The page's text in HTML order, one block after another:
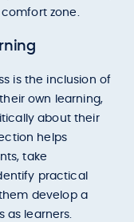
zone.
is the inclusion of
own learning,
about their
helps
take
practical
develop a
as learners.